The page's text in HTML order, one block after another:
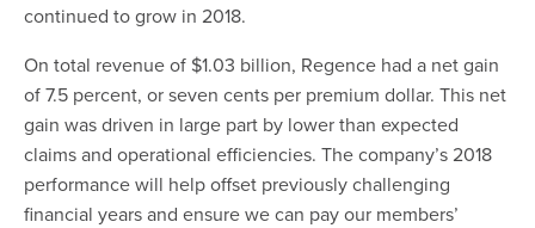
continued to grow in 2018.
On total revenue of $1.03 billion, Regence had a net gain
of 7.5 percent, or seven cents per premium dollar. This net
gain was driven in large part by lower than expected
claims and operational efficiencies. The company’s 2018
performance will help offset previously challenging
financial years and ensure we can pay our members’